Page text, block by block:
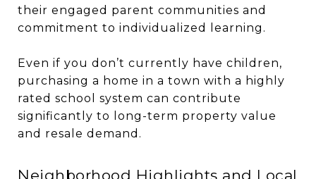
their engaged parent communities and
commitment to individualized learning.
Even if you don’t currently have children,
purchasing a home in a town with a highly
rated school system can contribute
significantly to long-term property value
and resale demand.
Neighborhood Highlights and Local